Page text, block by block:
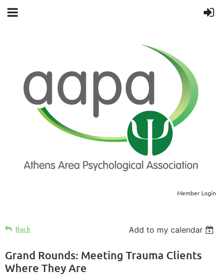
Member Login
Back Add to my calendar
Grand Rounds: Meeting Trauma Clients
Where They Are